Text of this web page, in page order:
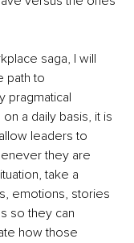
saga, I will
path to
pragmatical
a daily basis, it is
leaders to
they are
take a
emotions, stories
so they can
how those